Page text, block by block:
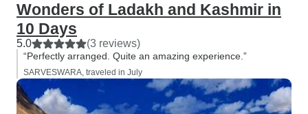
Wonders of Ladakh and Kashmir in
10 Days
5.0 (3 reviews)
“Perfectly arranged. Quite an amazing experience.”
SARVESWARA, traveled in July